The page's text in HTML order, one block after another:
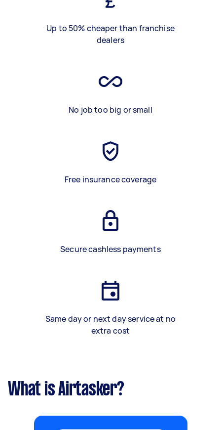
Up to 50% cheaper than franchise
dealers
No job too big or small
Free insurance coverage
Secure cashless payments
Same day or next day service at no
extra cost
What is Airtasker?